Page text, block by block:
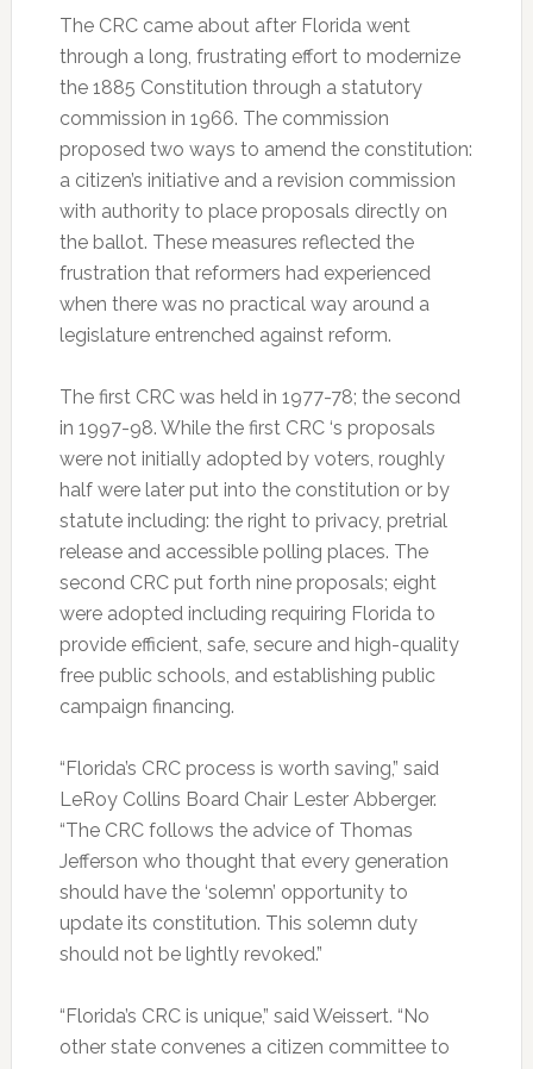
The CRC came about after Florida went
through a long, frustrating effort to modernize
the 1885 Constitution through a statutory
commission in 1966. The commission
proposed two ways to amend the constitution:
a citizen’s initiative and a revision commission
with authority to place proposals directly on
the ballot. These measures reflected the
frustration that reformers had experienced
when there was no practical way around a
legislature entrenched against reform.
The first CRC was held in 1977-78; the second
in 1997-98. While the first CRC ‘s proposals
were not initially adopted by voters, roughly
half were later put into the constitution or by
statute including: the right to privacy, pretrial
release and accessible polling places. The
second CRC put forth nine proposals; eight
were adopted including requiring Florida to
provide efficient, safe, secure and high-quality
free public schools, and establishing public
campaign financing.
“Florida’s CRC process is worth saving,” said
LeRoy Collins Board Chair Lester Abberger.
“The CRC follows the advice of Thomas
Jefferson who thought that every generation
should have the ‘solemn’ opportunity to
update its constitution. This solemn duty
should not be lightly revoked.”
“Florida’s CRC is unique,” said Weissert. “No
other state convenes a citizen committee to